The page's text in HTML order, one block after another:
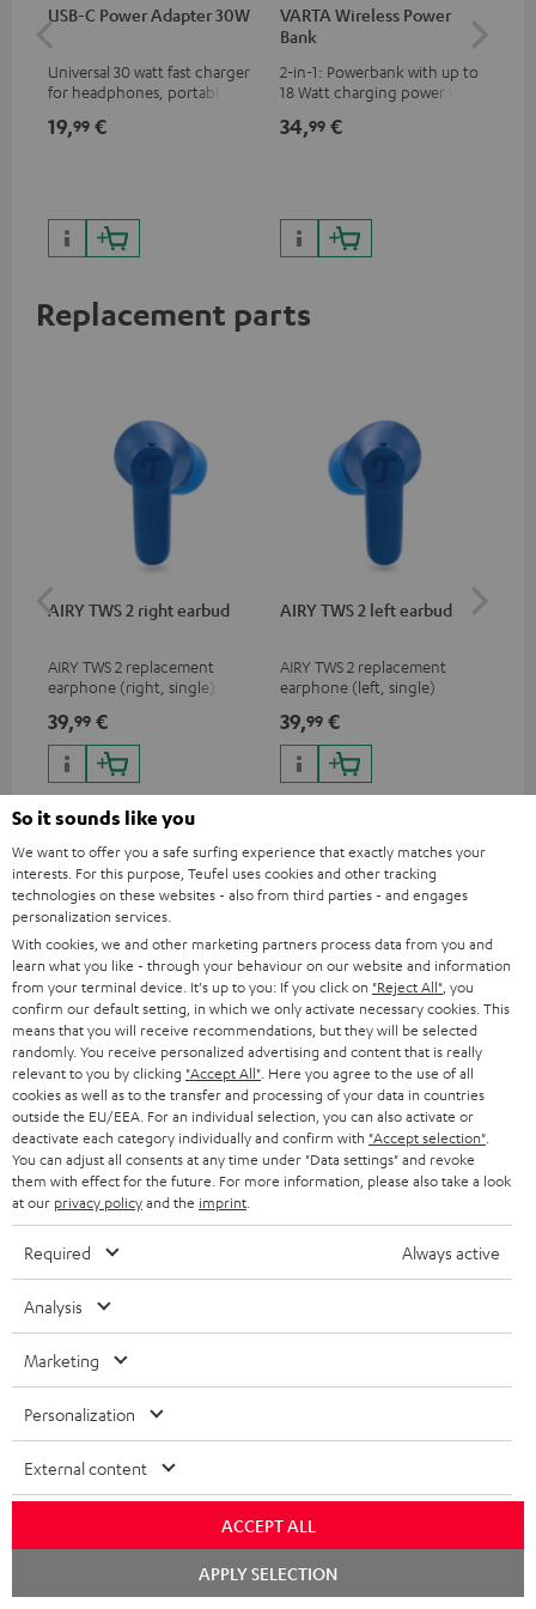
USB-C Power Adapter 30W
Universal 30 watt fast charger
for headphones, portables,
phones, tablets, and all other
19,99 €
VARTA Wireless Power
Bank
2-in-1: Powerbank with up to
18 Watt charging power via
with up to 10 Watt charging
34,99 €
Replacement parts
AIRY TWS 2 right earbud
AIRY TWS 2 replacement
earphone (right, single)
39,99 €
AIRY TWS 2 left earbud
AIRY TWS 2 replacement
earphone (left, single)
39,99 €
Included components
AIRY TWS 2
1 × AIRY TWS 2 right earbud – Space Blue
1 × AIRY TWS 2 left earbud – Space Blue
1 × AIRY TWS 2 charging case – Space Blue
1 × AIRY TWS 2 + AIRY TWS PRO Ear-Tips – Space Blue
1 × USB-C charging cable for AIRY TWS 2 – Black
So it sounds like you
We want to offer you a safe surfing experience that exactly matches your
interests. For this purpose, Teufel uses cookies and other tracking
technologies on these websites - also from third parties - and engages
personalization services.
With cookies, we and other marketing partners process data from you and
learn what you like - through your behaviour on our website and information
from your terminal device. It's up to you: If you click on "Reject All" , you
confirm our default setting, in which we only activate necessary cookies. This
means that you will receive recommendations, but they will be selected
randomly. You receive personalized advertising and content that is really
relevant to you by clicking "Accept All" . Here you agree to the use of all
cookies as well as to the transfer and processing of your data in countries
outside the EU/EEA. For an individual selection, you can also activate or
deactivate each category individually and confirm with "Accept selection"
You can adjust all consents at any time under "Data settings" and revoke
them with effect for the future. For more information, please also take a look
at our privacy policyand the imprint
Required Always active
Analysis
Marketing
Personalization
External content
ACCEPT ALL
APPLY SELECTION